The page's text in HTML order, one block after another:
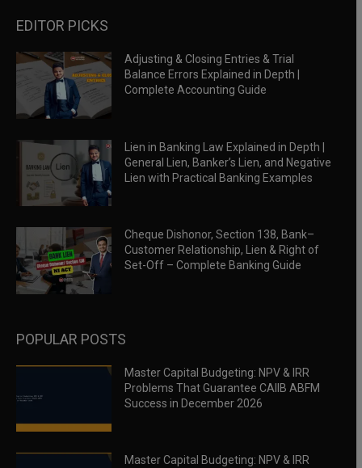
EDITOR PICKS
Adjusting & Closing Entries & Trial
Balance Errors Explained in Depth |
Complete Accounting Guide
Lien in Banking Law Explained in Depth |
General Lien, Banker’s Lien, and Negative
Lien with Practical Banking Examples
Cheque Dishonor, Section 138, Bank–
Customer Relationship, Lien & Right of
Set-Off – Complete Banking Guide
POPULAR POSTS
Master Capital Budgeting: NPV & IRR
Problems That Guarantee CAIIB ABFM
Success in December 2026
Master Capital Budgeting: NPV & IRR